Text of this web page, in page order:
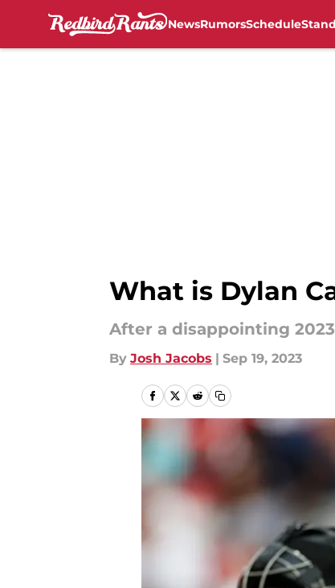
NewsRumorsSchedule
What is Dylan
After a disappointing
By Josh Jacobs | Sep 19, 2023